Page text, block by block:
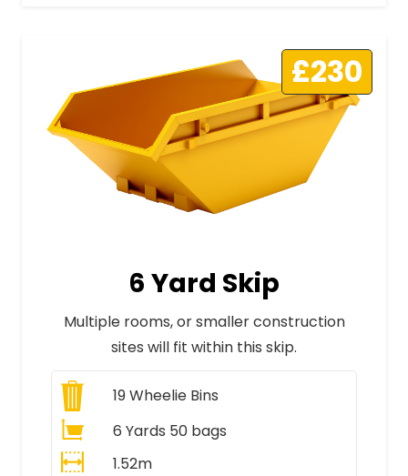
£230
6 Yard Skip
Multiple rooms, or smaller construction
sites will fit within this skip.
19Wheelie Bins
6 Yards 50 bags
1.52m